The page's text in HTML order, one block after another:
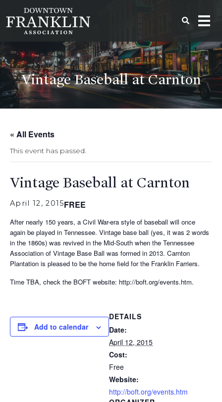
Vintage Baseball at Carnton
« All Events
This event has passed.
Vintage Baseball at Carnton
April 12, 2015FREE
After nearly 150 years, a Civil War-era style of baseball will once
again be played in Tennessee. Vintage base ball (yes, it was 2 words
in the 1860s) was revived in the Mid-South when the Tennessee
Association of Vintage Base Ball was formed in 2013. Carnton
Plantation is pleased to be the home field for the Franklin Farriers.
Time TBA, check the BOFT website: http://boft.org/events.htm.
Add to calendar
DETAILS
Date:
April 12, 2015
Cost:
Free
Website:
http://boft.org/events.htm